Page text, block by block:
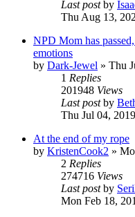
Last postby
Thu Aug 13,
NPD Mom has
emotions
by Dark-Jewel » Thu
1 Replies
201948 Views
Last postby
Thu Jul 04,
At the end of my rope
by KristenCook2 »
2 Replies
274716 Views
Last postby
Mon Feb 18,